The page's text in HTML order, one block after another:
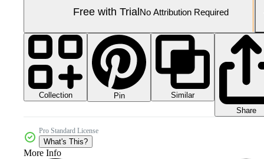
Free with TrialNo Attribution Required
Collection Pin
Similar
Share
Pro Standard License
What's This?
More Info